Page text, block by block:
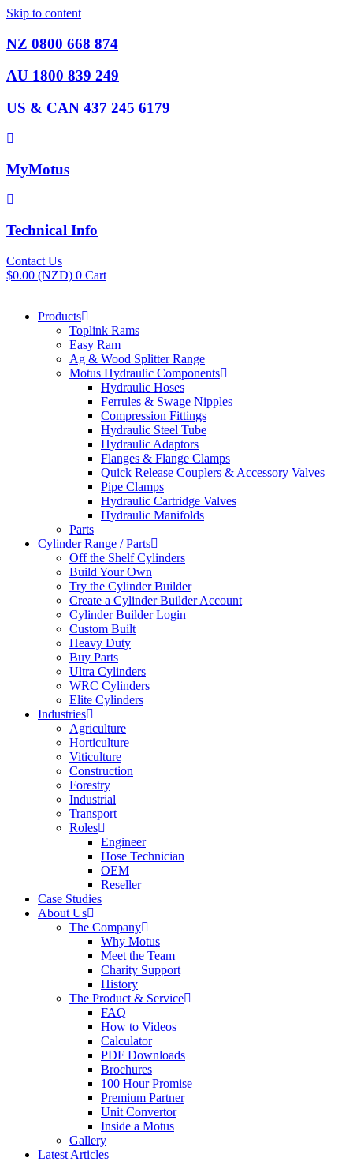
Skip to content
NZ 0800 668 874
AU 1800 839 249
US & CAN 437 245 6179
MyMotus
Technical Info
Contact Us
$0.00 (NZD) 0 Cart
Products
Toplink Rams
Easy Ram
Ag & Wood Splitter Range
Motus Hydraulic Components
Hydraulic Hoses
Ferrules & Swage Nipples
Compression Fittings
Hydraulic Steel Tube
Hydraulic Adaptors
Flanges & Flange Clamps
Quick Release Couplers & Accessory Valves
Pipe Clamps
Hydraulic Cartridge Valves
Hydraulic Manifolds
Parts
Cylinder Range / Parts
Off the Shelf Cylinders
Build Your Own
Try the Cylinder Builder
Create a Cylinder Builder Account
Cylinder Builder Login
Custom Built
Heavy Duty
Buy Parts
Ultra Cylinders
WRC Cylinders
Elite Cylinders
Industries
Agriculture
Horticulture
Viticulture
Construction
Forestry
Industrial
Transport
Roles
Engineer
Hose Technician
OEM
Reseller
Case Studies
About Us
The Company
Why Motus
Meet the Team
Charity Support
History
The Product & Service
FAQ
How to Videos
Calculator
PDF Downloads
Brochures
100 Hour Promise
Premium Partner
Unit Convertor
Inside a Motus
Gallery
Latest Articles